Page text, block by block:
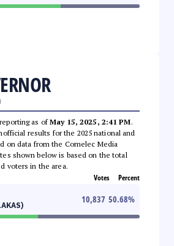
as ofMay 15, 2025, 2:41 PM.
results for the 2025 national and
on data from the Comelec Media
shown below is based on the total
voters in the area.
Votes Percent
10,837 50.68%